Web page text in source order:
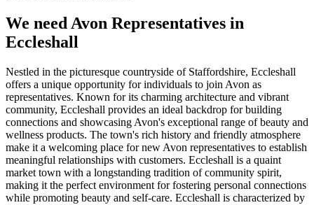
We need Avon Representatives in
Eccleshall
Nestled in the picturesque countryside of Staffordshire, Eccleshall
offers a unique opportunity for individuals to join Avon as
representatives. Known for its charming architecture and vibrant
community, Eccleshall provides an ideal backdrop for building
connections and showcasing Avon's exceptional range of beauty and
wellness products. The town's rich history and friendly atmosphere
make it a welcoming place for new Avon representatives to establish
meaningful relationships with customers. Eccleshall is a quaint
market town with a longstanding tradition of community spirit,
making it the perfect environment for fostering personal connections
while promoting beauty and self-care. Eccleshall is characterized by